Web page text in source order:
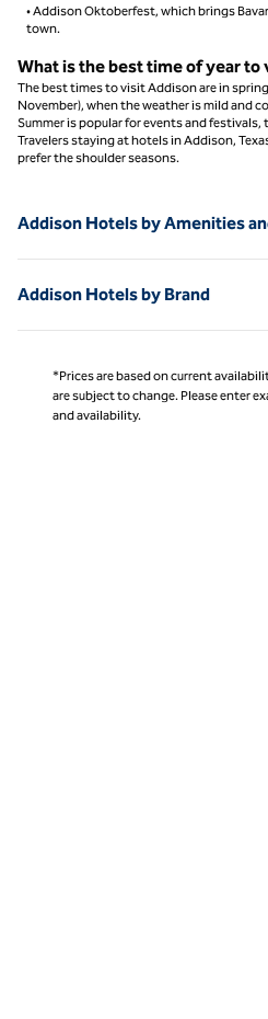
• Addison Oktoberfest, which brings
town.
What is the best time of year to
The best times to visit Addison are in
November), when the weather is mild and
Summer is popular for events and
Travelers staying at hotels in Addison,
prefer the shoulder seasons.
Addison Hotels by Amenities
Addison Hotels by Brand
*Prices are based on current
are subject to change. Please enter
and availability.